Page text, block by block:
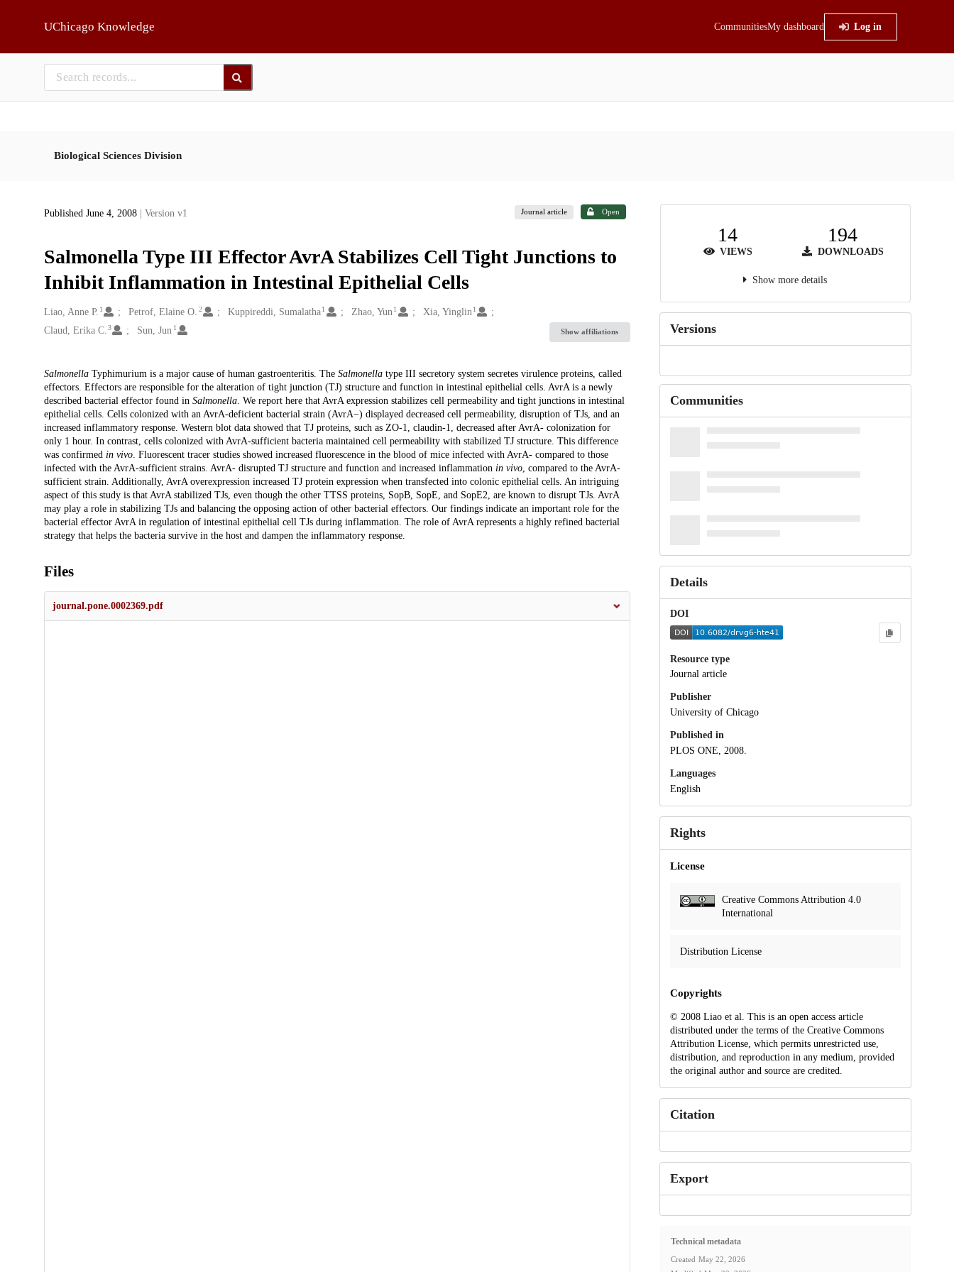
UChicago Knowledge CommunitiesMy dashboard Log in
Biological Sciences Division
Published June 4, 2008 | Version v1 Journal article Open
Salmonella Type III Effector AvrA Stabilizes Cell Tight Junctions to
Inhibit Inflammation in Intestinal Epithelial Cells
Creators
Liao, Anne P. 1 Petrof, Elaine O. 2 Kuppireddi, Sumalatha1 Zhao, Yun 1 Xia, Yinglin 1
Claud, Erika C. 3 Sun, Jun 1 Show affiliations
Description
SalmonellaTyphimurium is a major cause of human gastroenteritis. The Salmonellatype III secretory system secretes virulence proteins, called
effectors. Effectors are responsible for the alteration of tight junction (TJ) structure and function in intestinal epithelial cells. AvrA is a newly
described bacterial effector found in Salmonella. We report here that AvrA expression stabilizes cell permeability and tight junctions in intestinal
epithelial cells. Cells colonized with an AvrA-deficient bacterial strain (AvrA−) displayed decreased cell permeability, disruption of TJs, and an
increased inflammatory response. Western blot data showed that TJ proteins, such as ZO-1, claudin-1, decreased after AvrA- colonization for
only 1 hour. In contrast, cells colonized with AvrA-sufficient bacteria maintained cell permeability with stabilized TJ structure. This difference
was confirmed in vivo. Fluorescent tracer studies showed increased fluorescence in the blood of mice infected with AvrA- compared to those
infected with the AvrA-sufficient strains. AvrA- disrupted TJ structure and function and increased inflammation in vivo, compared to the AvrA-
sufficient strain. Additionally, AvrA overexpression increased TJ protein expression when transfected into colonic epithelial cells. An intriguing
aspect of this study is that AvrA stabilized TJs, even though the other TTSS proteins, SopB, SopE, and SopE2, are known to disrupt TJs. AvrA
may play a role in stabilizing TJs and balancing the opposing action of other bacterial effectors. Our findings indicate an important role for the
bacterial effector AvrA in regulation of intestinal epithelial cell TJs during inflammation. The role of AvrA represents a highly refined bacterial
strategy that helps the bacteria survive in the host and dampen the inflammatory response.
Files
journal.pone.0002369.pdf
14
VIEWS
194
DOWNLOADS
Show more details
Versions
Communities
Details
DOI
Resource type
Journal article
Publisher
University of Chicago
Published in
PLOS ONE, 2008.
Languages
English
Rights
License
Creative Commons Attribution 4.0
International
Distribution License
Copyrights
© 2008 Liao et al. This is an open access article
distributed under the terms of the Creative Commons
Attribution License, which permits unrestricted use,
distribution, and reproduction in any medium, provided
the original author and source are credited.
Citation
Export
Technical metadata
Created May 22, 2026